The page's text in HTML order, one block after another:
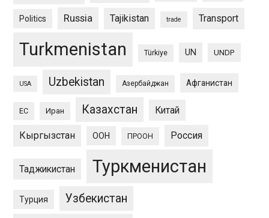
Politics Russia Tajikistan trade Transport
Turkmenistan Türkiye UN UNDP
USA Uzbekistan Азербайджан Афганистан
ЕС Иран Казахстан Китай
Кыргызстан ООН ПРООН Россия
Таджикистан Туркменистан
Турция Узбекистан